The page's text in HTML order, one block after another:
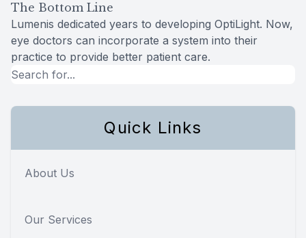
The Bottom Line
Lumenis dedicated years to developing OptiLight. Now,
eye doctors can incorporate a system into their
practice to provide better patient care.
Quick Links
About Us
Our Services